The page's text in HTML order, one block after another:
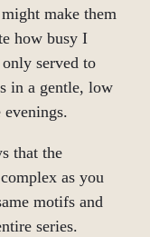
make them
how busy I
served to
in a gentle, low
that the
as you
motifs and
series.